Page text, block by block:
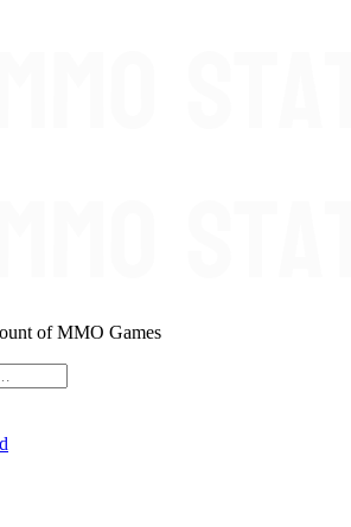
of MMO Games